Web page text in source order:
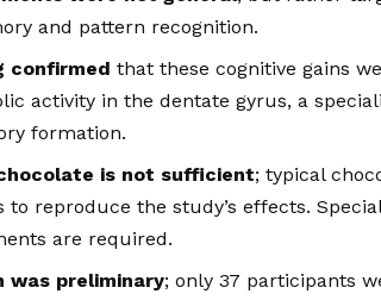
and pattern recognition.
confirmed that these cognitive gains
activity in the dentate gyrus, a
formation.
is not sufficient; typical
to reproduce the study’s effects.
are required.
was preliminary; only 37 participants